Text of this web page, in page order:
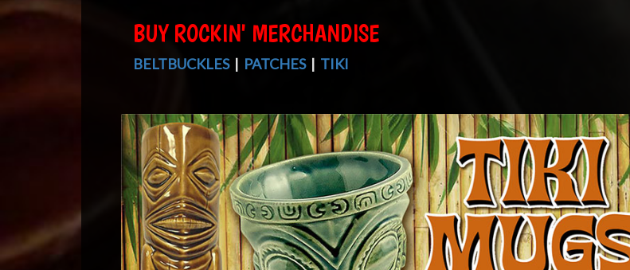
BUY ROCKIN' MERCHANDISE
BELTBUCKLES| PATCHES| TIKI